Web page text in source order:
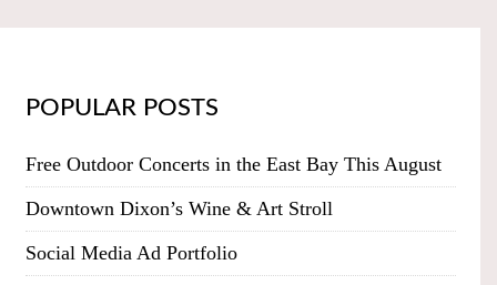
POPULAR POSTS
Free Outdoor Concerts in the East Bay This August
Downtown Dixon’s Wine & Art Stroll
Social Media Ad Portfolio